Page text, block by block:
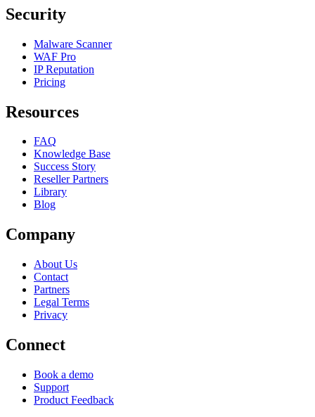
Security
Malware Scanner
WAF Pro
IP Reputation
Pricing
Resources
FAQ
Knowledge Base
Success Story
Reseller Partners
Library
Blog
Company
About Us
Contact
Partners
Legal Terms
Privacy
Connect
Book a demo
Support
Product Feedback